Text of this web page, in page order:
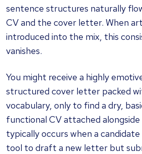
sentence structures naturally
CV and the cover letter. When
introduced into the mix, this
vanishes.
You might receive a highly
structured cover letter packed
vocabulary, only to find a dry,
functional CV attached
typically occurs when a
tool to draft a new letter but